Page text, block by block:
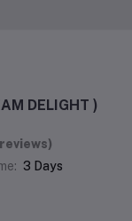
DELIGHT )
3 Days